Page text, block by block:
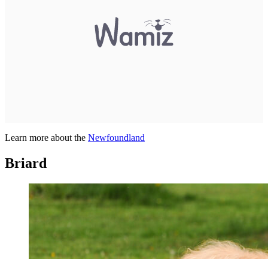
Learn more about the Newfoundland
Briard